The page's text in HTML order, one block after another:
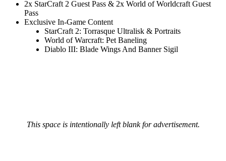
2x StarCraft 2 Guest Pass & 2x World of Worldcraft Guest
Pass
Exclusive In-Game Content
StarCraft 2: Torrasque Ultralisk & Portraits
World of Warcraft: Pet Baneling
Diablo III: Blade Wings And Banner Sigil
This space is intentionally left blank for advertisement.